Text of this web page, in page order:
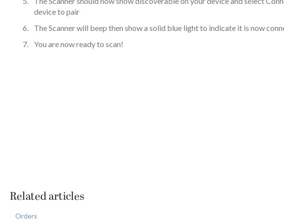
device to pair
The Scanner will beep then show a solid blue light to indicate it is now
You are now ready to scan!
Related articles
Orders